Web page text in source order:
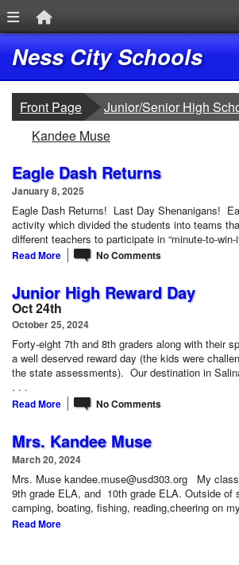
Menu LinkHome Link
Quick Links
Skip to main content
Skip to navigation
Ness City Schools
Front Page breadcrumbs:
Junior/Senior High
breadcrumbs:
Kandee Muse
Eagle Dash Returns
January 8, 2025
Eagle Dash Returns! Last Day Shenanigans!
activity which divided the students into teams
different teachers to participate in “minute-to-win-
Read More No Comments
Junior High Reward Day
Oct 24th
October 25, 2024
Forty-eight 7th and 8th graders along with their
a well deserved reward day (the kids were
the state assessments). Our destination in
. . .
Read More No Comments
Mrs. Kandee Muse
March 20, 2024
Mrs. Muse kandee.muse@usd303.org My
9th grade ELA, and 10th grade ELA. Outside of
camping, boating, fishing, reading,cheering on
Read More